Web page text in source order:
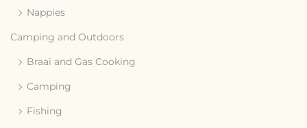
Nappies
Camping and Outdoors
Braai and Gas Cooking
Camping
Fishing